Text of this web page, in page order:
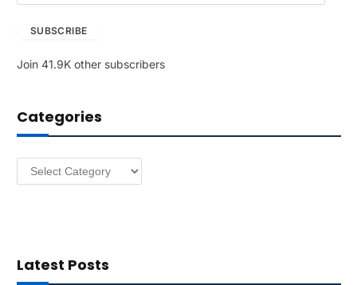
A
r
e
SUBSCRIBE
Join 41.9K other subscribers
Categories
Categories
Latest Posts